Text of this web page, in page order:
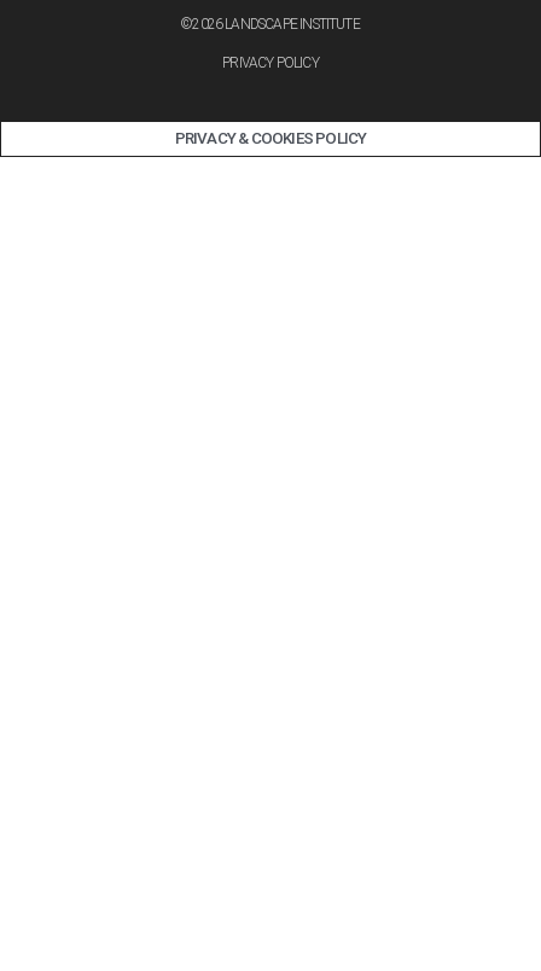
©2026 LANDSCAPE INSTITUTE
PRIVACY POLICY
PRIVACY & COOKIES POLICY